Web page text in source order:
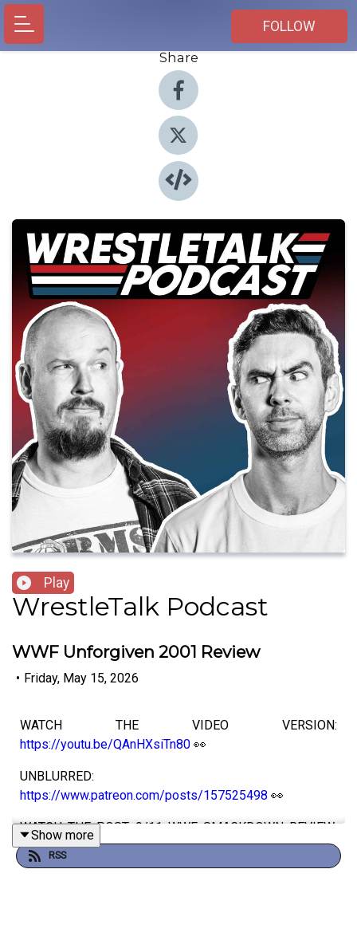
FOLLOW
Share
Play
WrestleTalk Podcast
WWF Unforgiven 2001 Review
• Friday, May 15, 2026
WATCH THE VIDEO VERSION:
https://youtu.be/QAnHXsiTn80 👀
UNBLURRED:
https://www.patreon.com/posts/157525498 👀
WATCH THE POST 9/11 WWF SMACKDOWN REVIEW:
https://www.patreon.com/posts/155174705👀
Show more
RSS